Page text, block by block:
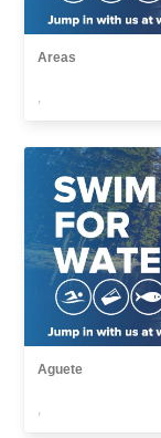
Areas
,
Aguete
,